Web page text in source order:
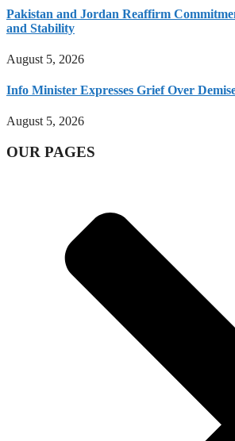
Pakistan and Jordan Reaffirm
and Stability
August 5, 2026
Info Minister Expresses Grief Over
August 5, 2026
OUR PAGES